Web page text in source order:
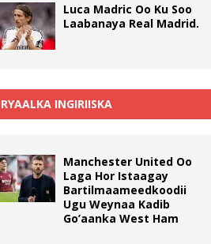
Luca Madric Oo Ku Soo
Laabanaya Real Madrid.
INGIRIISKA
Manchester United Oo
Laga Hor Istaagay
Bartilmaameedkoodii
Ugu Weynaa Kadib
Go’aanka West Ham